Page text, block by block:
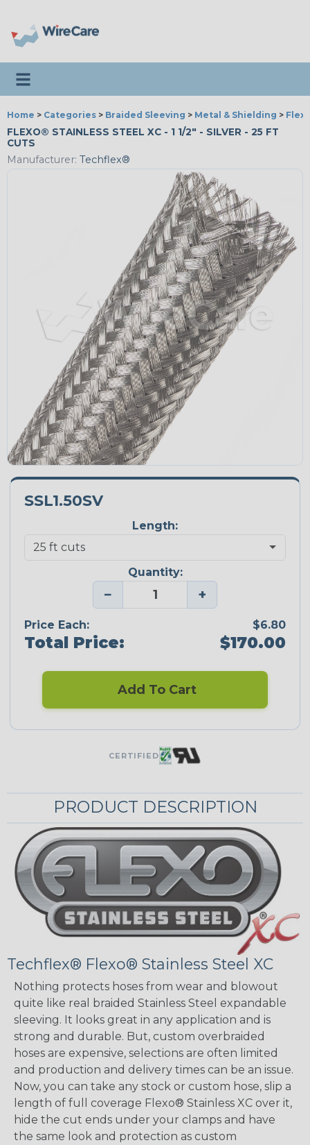
Toggle navigation
Home > Categories > Braided Sleeving > Metal & Shielding >
FLEXO® STAINLESS STEEL XC - 1 1/2" - SILVER - 25 FT
CUTS
Manufacturer: Techflex®
SSL1.50SV
Length:
Quantity:
− +
Price Each: $6.80
Total Price: $170.00
Add To Cart
CERTIFIED
PRODUCT DESCRIPTION
Techflex® Flexo® Stainless Steel XC
Nothing protects hoses from wear and blowout
quite like real braided Stainless Steel expandable
sleeving. It looks great in any application and is
strong and durable. But, custom overbraided
hoses are expensive, selections are often limited
and production and delivery times can be an issue.
Now, you can take any stock or custom hose, slip a
length of full coverage Flexo® Stainless XC over it,
hide the cut ends under your clamps and have
the same look and protection as custom